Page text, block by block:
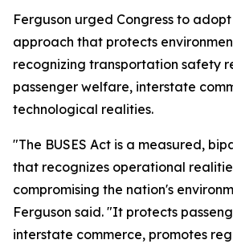
Ferguson urged Congress to
approach that protects
recognizing transportation safety
passenger welfare, interstate
technological realities.
"The BUSES Act is a measured,
that recognizes operational
compromising the nation's
Ferguson said. "It protects
interstate commerce, promotes